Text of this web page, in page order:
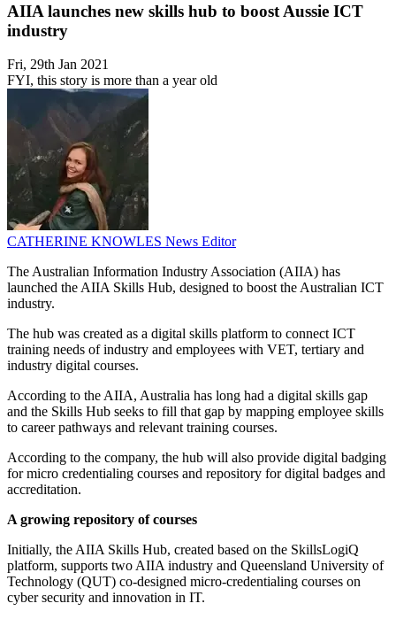
AIIA launches new skills hub to boost Aussie ICT
industry
Fri, 29th Jan 2021
FYI, this story is more than a year old
CATHERINE KNOWLES News Editor
The Australian Information Industry Association (AIIA) has
launched the AIIA Skills Hub, designed to boost the Australian ICT
industry.
The hub was created as a digital skills platform to connect ICT
training needs of industry and employees with VET, tertiary and
industry digital courses.
According to the AIIA, Australia has long had a digital skills gap
and the Skills Hub seeks to fill that gap by mapping employee skills
to career pathways and relevant training courses.
According to the company, the hub will also provide digital badging
for micro credentialing courses and repository for digital badges and
accreditation.
A growing repository of courses
Initially, the AIIA Skills Hub, created based on the SkillsLogiQ
platform, supports two AIIA industry and Queensland University of
Technology (QUT) co-designed micro-credentialing courses on
cyber security and innovation in IT.